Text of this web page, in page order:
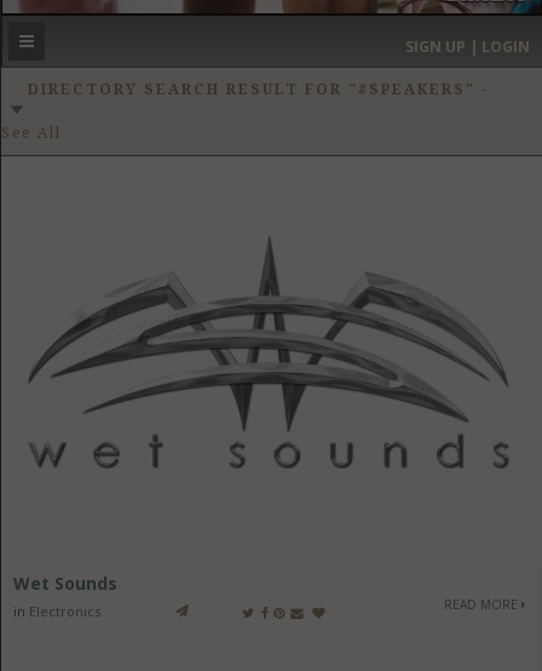
MOST EXPENSIVE
GET LISTED
CONTACT US DONATE
SIGN UP | LOGIN
DIRECTORY SEARCH RESULT FOR "#SPEAKERS" -
See All
Wet Sounds
in Electronics READ MORE